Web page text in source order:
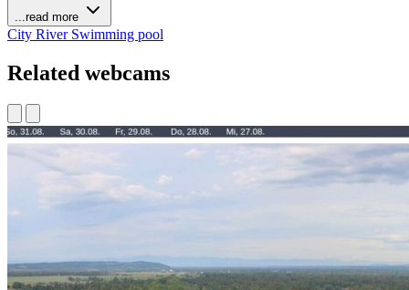
...read more
City River Swimming pool
Related webcams